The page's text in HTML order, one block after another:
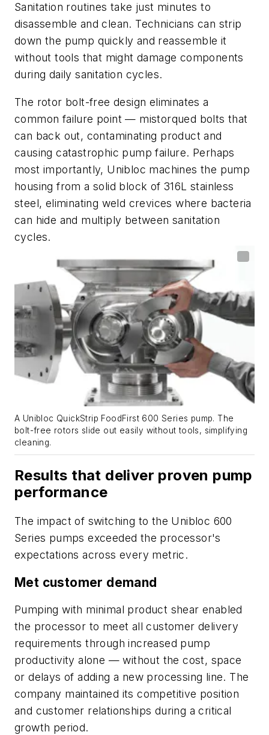
Sanitation routines take just minutes to
disassemble and clean. Technicians can strip
down the pump quickly and reassemble it
without tools that might damage components
during daily sanitation cycles.
The rotor bolt-free design eliminates a
common failure point — mistorqued bolts that
can back out, contaminating product and
causing catastrophic pump failure. Perhaps
most importantly, Unibloc machines the pump
housing from a solid block of 316L stainless
steel, eliminating weld crevices where bacteria
can hide and multiply between sanitation
cycles.
A Unibloc QuickStrip FoodFirst 600 Series pump. The
bolt-free rotors slide out easily without tools, simplifying
cleaning.
Results that deliver proven pump
performance
The impact of switching to the Unibloc 600
Series pumps exceeded the processor's
expectations across every metric.
Met customer demand
Pumping with minimal product shear enabled
the processor to meet all customer delivery
requirements through increased pump
productivity alone — without the cost, space
or delays of adding a new processing line. The
company maintained its competitive position
and customer relationships during a critical
growth period.